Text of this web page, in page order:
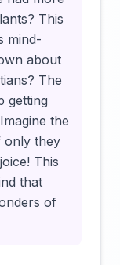
This
mind-
about
The
getting
the
only they
This
that
of